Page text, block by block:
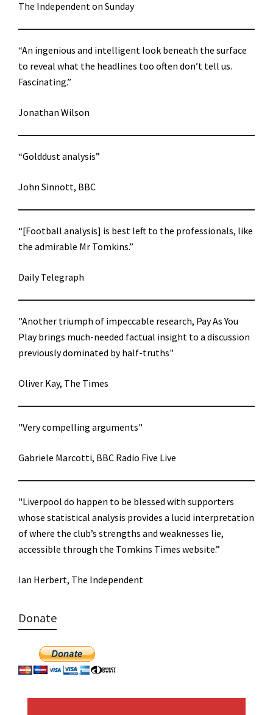
The Independent on Sunday
“An ingenious and intelligent look beneath the surface
to reveal what the headlines too often don’t tell us.
Fascinating.”
Jonathan Wilson
“Golddust analysis”
John Sinnott, BBC
“[Football analysis] is best left to the professionals, like
the admirable Mr Tomkins.”
Daily Telegraph
"Another triumph of impeccable research, Pay As You
Play brings much-needed factual insight to a discussion
previously dominated by half-truths"
Oliver Kay, The Times
"Very compelling arguments"
Gabriele Marcotti, BBC Radio Five Live
"Liverpool do happen to be blessed with supporters
whose statistical analysis provides a lucid interpretation
of where the club’s strengths and weaknesses lie,
accessible through the Tomkins Times website.”
Ian Herbert, The Independent
Donate